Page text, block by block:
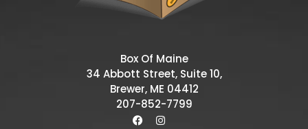
Box Of Maine
34 Abbott Street, Suite 10,
Brewer, ME 04412
207-852-7799